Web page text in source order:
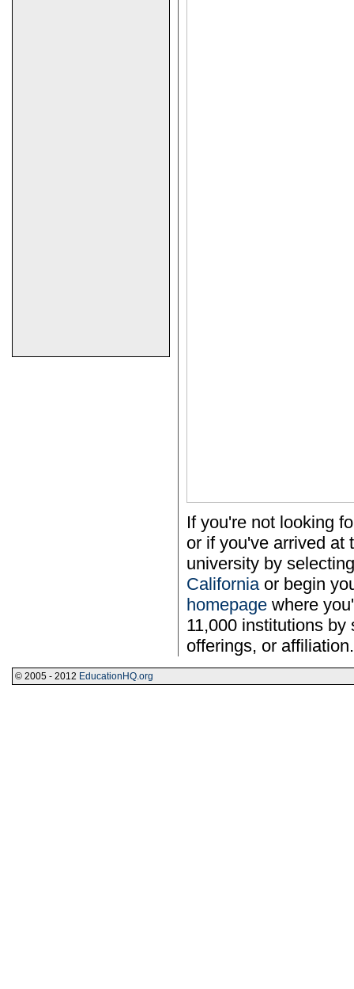
If you're not looking
or if you've arrived at
university by
Californiaor begin
homepage where
11,000 institutions
offerings, or affiliation.
© 2005 - 2012 EducationHQ.org